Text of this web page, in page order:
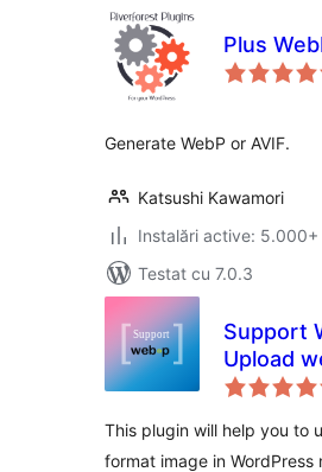
Plus
Generate WebP or AVIF.
Katsushi Kawamori
Instalări active: 5.000+
Testat cu 7.0.3
Support
Upload
in
This plugin will help you to
format image in WordPress